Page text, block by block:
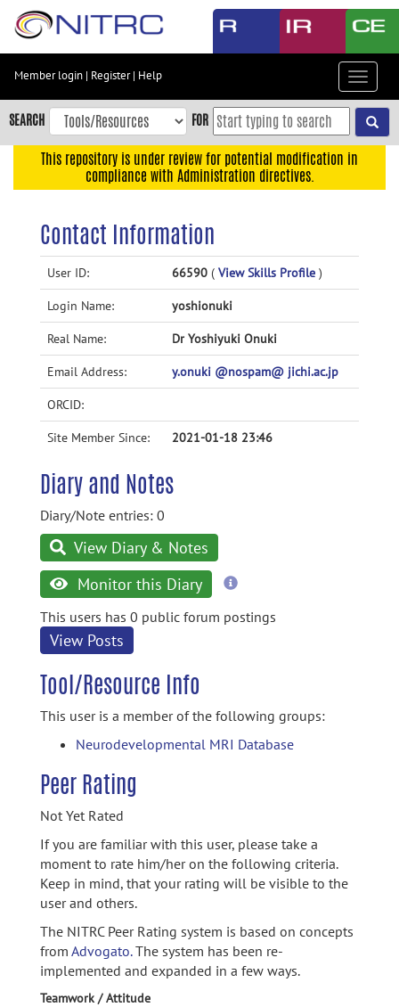
Skip
content
Skip
to
navigation
Accessibility
Member login | Register| Help
Toggle
SEARCH FOR
This repository is under review for potential modification in
compliance with Administration directives.
Contact Information
User ID: 66590 ( View Skills Profile )
Login Name: yoshionuki
Real Name: Dr Yoshiyuki Onuki
Email Address: y.onuki @nospam@ jichi.ac.jp
ORCID:
Site Member Since: 2021-01-18 23:46
Diary and Notes
Diary/Note entries: 0
View Diary & Notes
Monitor this Diary
more
This users has 0 public forum postings
View Posts
Tool/Resource Info
This user is a member of the following groups:
Neurodevelopmental MRI Database
Peer Rating
Not Yet Rated
If you are familiar with this user, please take a
moment to rate him/her on the following criteria.
Keep in mind, that your rating will be visible to the
user and others.
The NITRC Peer Rating system is based on concepts
from Advogato.The system has been re-
implemented and expanded in a few ways.
Teamwork / Attitude